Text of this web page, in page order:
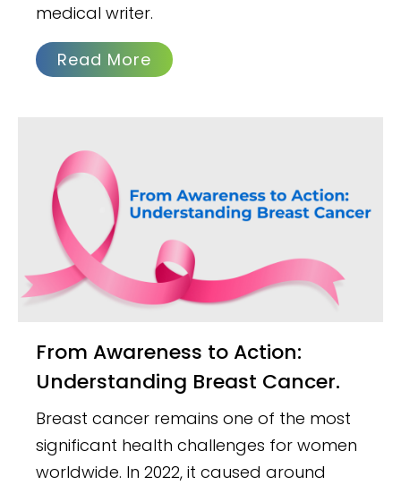
medical writer.
Read More
From Awareness to Action:
Understanding Breast Cancer.
Breast cancer remains one of the most
significant health challenges for women
worldwide. In 2022, it caused around